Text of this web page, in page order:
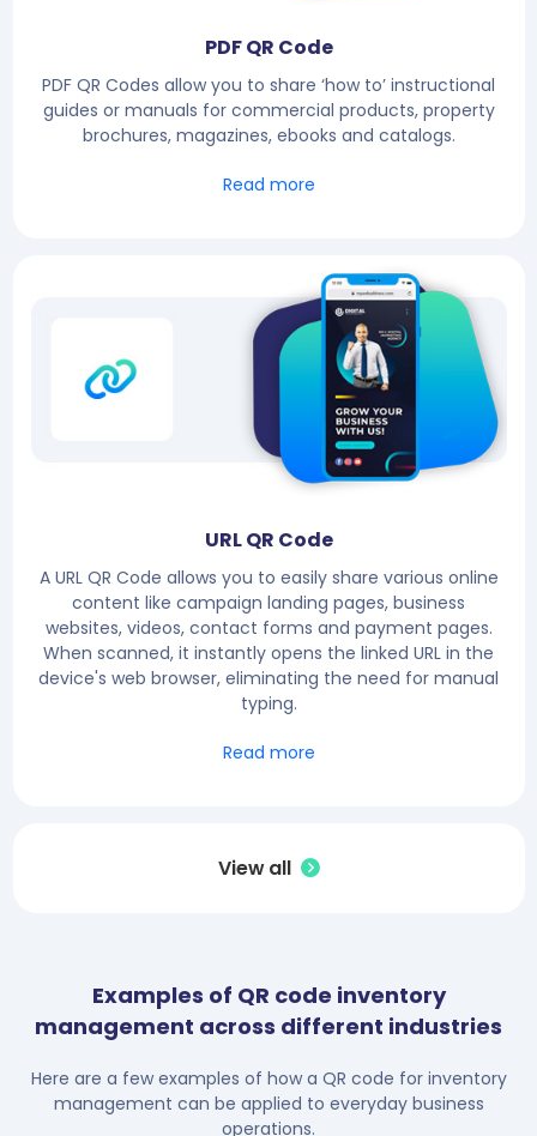
PDF QR Code
PDF QR Codes allow you to share ‘how to’ instructional
guides or manuals for commercial products, property
brochures, magazines, ebooks and catalogs.
Read more
URL QR Code
A URL QR Code allows you to easily share various online
content like campaign landing pages, business
websites, videos, contact forms and payment pages.
When scanned, it instantly opens the linked URL in the
device's web browser, eliminating the need for manual
typing.
Read more
View all
Examples of QR code inventory
management across different industries
Here are a few examples of how a QR code for inventory
management can be applied to everyday business
operations.